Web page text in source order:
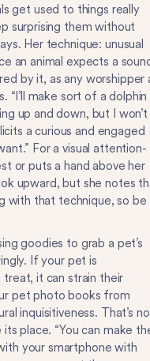
get used to things really
surprising them without
Her technique: unusual
an animal expects a
by it, as any worshipper
“I’ll make sort of a dolphin
up and down, but I won’t
a curious and engaged
For a visual attention-
or puts a hand above her
upward, but she notes
with that technique, so be
goodies to grab a pet’s
If your pet is
it can strain their
pet photo books from
inquisitiveness. That’s
place. “You can make
your smartphone with